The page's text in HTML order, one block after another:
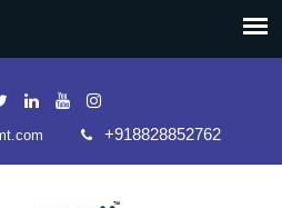
+918828852762